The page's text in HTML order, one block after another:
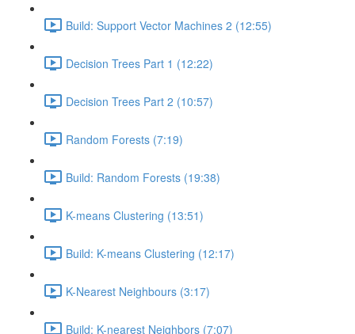
Build: Support Vector Machines 2 (12:55)
Decision Trees Part 1 (12:22)
Decision Trees Part 2 (10:57)
Random Forests (7:19)
Build: Random Forests (19:38)
K-means Clustering (13:51)
Build: K-means Clustering (12:17)
K-Nearest Neighbours (3:17)
Build: K-nearest Neighbors (7:07)